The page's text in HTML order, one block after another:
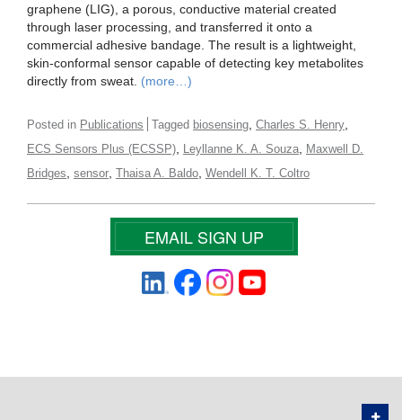
graphene (LIG), a porous, conductive material created
through laser processing, and transferred it onto a
commercial adhesive bandage. The result is a lightweight,
skin-conformal sensor capable of detecting key metabolites
directly from sweat. (more…)
Posted in Publications Tagged biosensing, Charles S. Henry,
ECS Sensors Plus (ECSSP), Leyllanne K. A. Souza, Maxwell D.
Bridges, sensor, Thaisa A. Baldo, Wendell K. T. Coltro
EMAIL SIGN UP